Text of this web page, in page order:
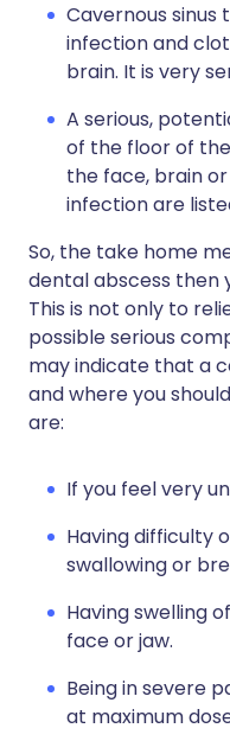
Cavernous sinus
infection and
brain. It is very
A serious,
of the floor of
the face, brain
infection are
So, the take home
dental abscess then
This is not only to
possible serious
may indicate that a
and where you
are:
If you feel very
Having difficulty
swallowing or
Having swelling
face or jaw.
Being in severe
at maximum